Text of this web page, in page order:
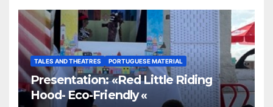
TALES AND THEATRES PORTUGUESE MATERIAL
Presentation: «Red Little Riding
Hood- Eco-Friendly «